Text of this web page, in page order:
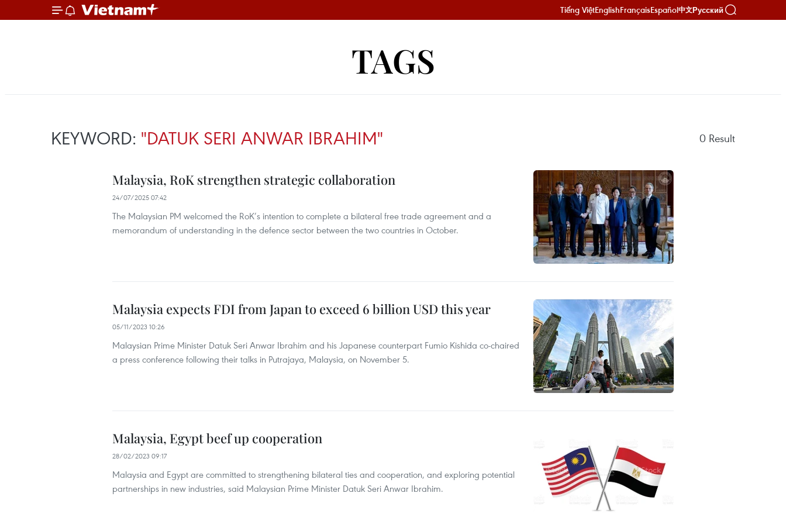
Tiếng ViệtEnglishFrançaisEspañol中文Русский
TAGS
KEYWORD: "DATUK SERI ANWAR IBRAHIM" 0 Result
Malaysia, RoK strengthen strategic collaboration
24/07/2025 07:42
The Malaysian PM welcomed the RoK’s intention to complete a bilateral free trade agreement and a
memorandum of understanding in the defence sector between the two countries in October.
Malaysia expects FDI from Japan to exceed 6 billion USD this year
05/11/2023 10:26
Malaysian Prime Minister Datuk Seri Anwar Ibrahim and his Japanese counterpart Fumio Kishida co-chaired
a press conference following their talks in Putrajaya, Malaysia, on November 5.
Malaysia, Egypt beef up cooperation
28/02/2023 09:17
Malaysia and Egypt are committed to strengthening bilateral ties and cooperation, and exploring potential
partnerships in new industries, said Malaysian Prime Minister Datuk Seri Anwar Ibrahim.